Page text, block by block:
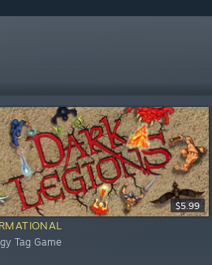
$5.99
Tag Game